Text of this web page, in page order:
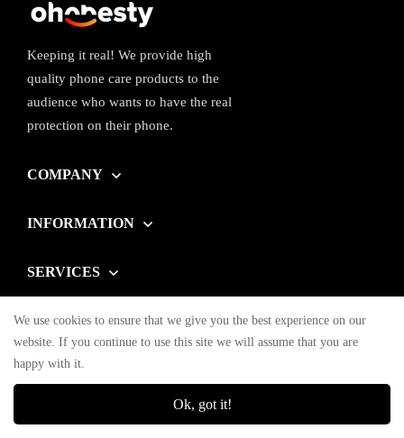
Keeping it real! We provide high
quality phone care products to the
audience who wants to have the real
protection on their phone.
COMPANY
INFORMATION
SERVICES
© OHONESTY 2023. All Rights Reserved
We use cookies to ensure that we give you the best experience on our
website. If you continue to use this site we will assume that you are
happy with it.
Ok, got it!